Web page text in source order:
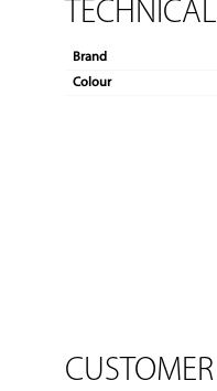
Brand
Colour